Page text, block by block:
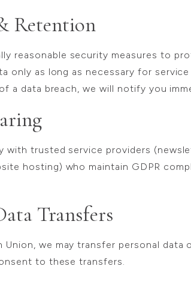
Retention
reasonable security measures to
only as long as necessary for service
a data breach, we will notify you
with trusted service providers
hosting) who maintain GDPR
Transfers
Union, we may transfer personal data
to these transfers.